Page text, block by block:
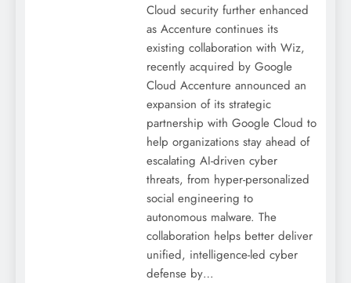
Cloud security further enhanced
as Accenture continues its
existing collaboration with Wiz,
recently acquired by Google
Cloud Accenture announced an
expansion of its strategic
partnership with Google Cloud to
help organizations stay ahead of
escalating AI-driven cyber
threats, from hyper-personalized
social engineering to
autonomous malware. The
collaboration helps better deliver
unified, intelligence-led cyber
defense by…